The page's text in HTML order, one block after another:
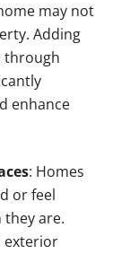
may not
Adding
through
enhance
: Homes
or feel
they are.
exterior